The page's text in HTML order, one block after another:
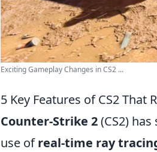
Exciting Gameplay Changes in CS2 ...
5 Key Features of CS2 That
Counter-Strike 2(CS2)
use ofreal-time ray